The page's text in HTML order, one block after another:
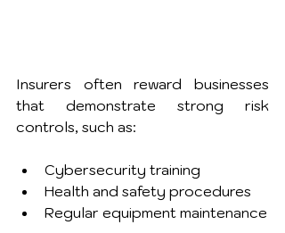
Insurers often reward businesses
that demonstrate strong risk
controls, such as:
Cybersecurity training
Health and safety procedures
Regular equipment maintenance